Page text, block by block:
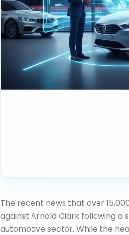
The recent news that over
against Arnold Clark following a
automotive sector. While the